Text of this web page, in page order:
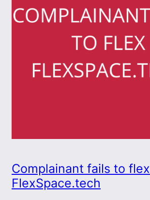
Complainant fails to flex
FlexSpace.tech